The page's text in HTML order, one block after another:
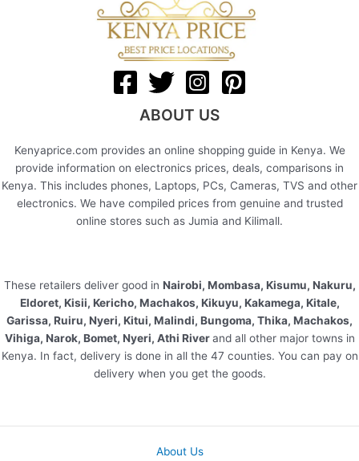
ABOUT US
Kenyaprice.com provides an online shopping guide in Kenya. We
provide information on electronics prices, deals, comparisons in
Kenya. This includes phones, Laptops, PCs, Cameras, TVS and other
electronics. We have compiled prices from genuine and trusted
online stores such as Jumia and Kilimall.
These retailers deliver good in Nairobi, Mombasa, Kisumu, Nakuru,
Eldoret, Kisii, Kericho, Machakos, Kikuyu, Kakamega, Kitale,
Garissa, Ruiru, Nyeri, Kitui, Malindi, Bungoma, Thika, Machakos,
Vihiga, Narok, Bomet, Nyeri, Athi Riverand all other major towns in
Kenya. In fact, delivery is done in all the 47 counties. You can pay on
delivery when you get the goods.
About Us